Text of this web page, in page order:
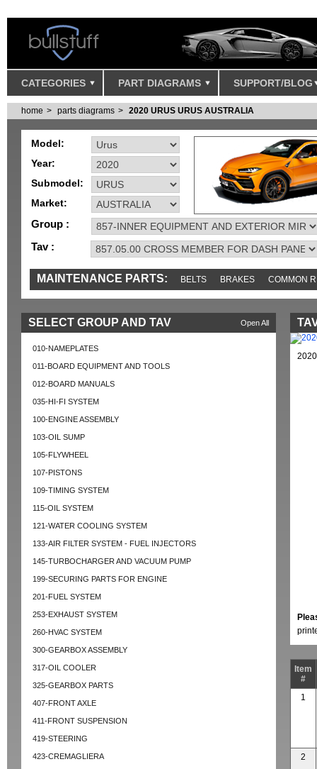
CATEGORIES PART DIAGRAMS SUPPORT/BLOG
home parts diagrams 2020 URUS URUS AUSTRALIA
Model:
Year:
Submodel:
Market:
Group :
Tav :
MAINTENANCE PARTS: BELTS BRAKES COMMON
IGNITION MISC SENSORS TOOLS AND TOOKITS
Open All
SELECT GROUP AND TAV
010-NAMEPLATES
011-BOARD EQUIPMENT AND TOOLS
012-BOARD MANUALS
035-HI-FI SYSTEM
100-ENGINE ASSEMBLY
103-OIL SUMP
105-FLYWHEEL
107-PISTONS
109-TIMING SYSTEM
115-OIL SYSTEM
121-WATER COOLING SYSTEM
133-AIR FILTER SYSTEM - FUEL INJECTORS
145-TURBOCHARGER AND VACUUM PUMP
199-SECURING PARTS FOR ENGINE
201-FUEL SYSTEM
253-EXHAUST SYSTEM
260-HVAC SYSTEM
300-GEARBOX ASSEMBLY
317-OIL COOLER
325-GEARBOX PARTS
407-FRONT AXLE
411-FRONT SUSPENSION
419-STEERING
423-CREMAGLIERA
Item
#
1
2